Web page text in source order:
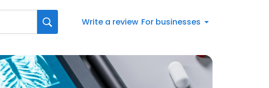
Write a review For businesses